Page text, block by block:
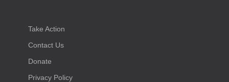
Take Action
Contact Us
Donate
Privacy Policy